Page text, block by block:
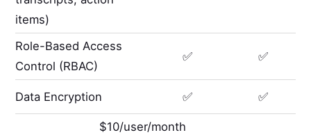
items)
Role-Based Access
Control (RBAC)
✅ ✅
Data Encryption ✅ ✅
$10/user/month